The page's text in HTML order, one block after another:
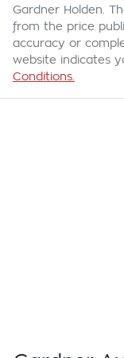
Gardner Holden .
from the price
accuracy or
website indicates
Conditions.